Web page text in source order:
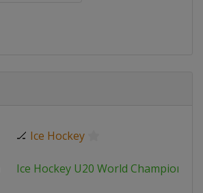
🏒 Ice Hockey
Ice Hockey U20 World